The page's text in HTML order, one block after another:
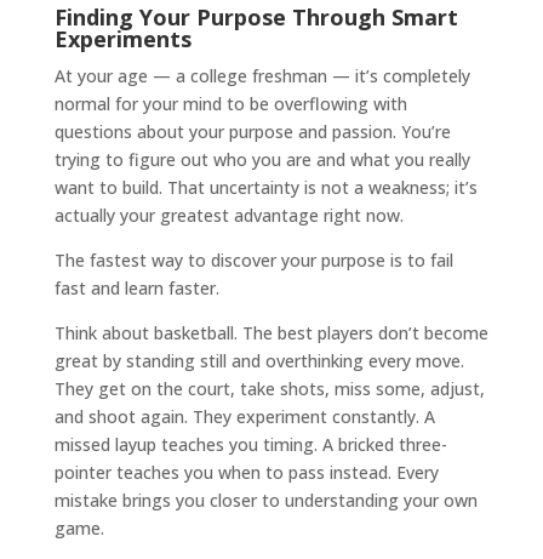
Finding Your Purpose Through Smart
Experiments
At your age — a college freshman — it’s completely
normal for your mind to be overflowing with
questions about your purpose and passion. You’re
trying to figure out who you are and what you really
want to build. That uncertainty is not a weakness; it’s
actually your greatest advantage right now.
The fastest way to discover your purpose is to fail
fast and learn faster.
Think about basketball. The best players don’t become
great by standing still and overthinking every move.
They get on the court, take shots, miss some, adjust,
and shoot again. They experiment constantly. A
missed layup teaches you timing. A bricked three-
pointer teaches you when to pass instead. Every
mistake brings you closer to understanding your own
game.